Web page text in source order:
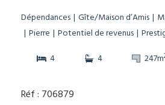
Dépendances Gîte/Maison d’Amis
Pierre
Potentiel de revenus
4
4 247m
Réf : 706879